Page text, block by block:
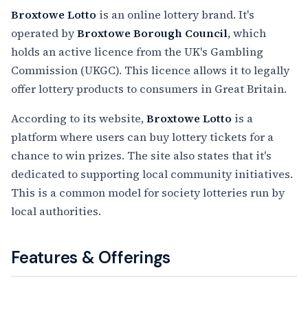
Broxtowe Lotto is an online lottery brand. It's
operated byBroxtowe Borough Council, which
holds an active licence from the UK's Gambling
Commission (UKGC). This licence allows it to legally
offer lottery products to consumers in Great Britain.
According to its website,Broxtowe Lotto is a
platform where users can buy lottery tickets for a
chance to win prizes. The site also states that it's
dedicated to supporting local community initiatives.
This is a common model for society lotteries run by
local authorities.
Features & Offerings